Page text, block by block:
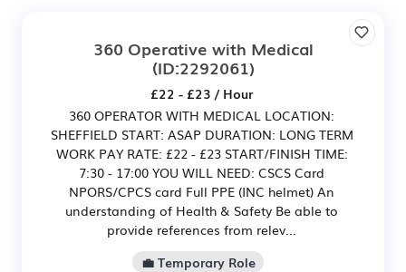
360 Operative with Medical
(ID:2292061)
£22 - £23 / Hour
360 OPERATOR WITH MEDICAL LOCATION:
SHEFFIELD START: ASAP DURATION: LONG TERM
WORK PAY RATE: £22 - £23 START/FINISH TIME:
7:30 - 17:00 YOU WILL NEED: CSCS Card
NPORS/CPCS card Full PPE (INC helmet) An
understanding of Health & Safety Be able to
provide references from relev...
💼 Temporary Role